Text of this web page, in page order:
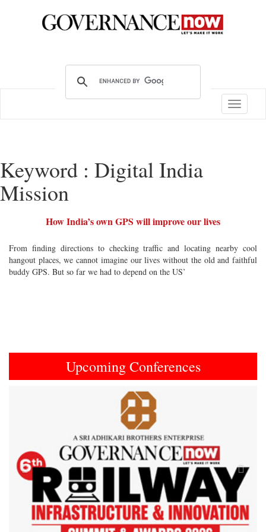
Toggle
Keyword : Digital India
Mission
How India’s own GPS will improve our lives
From finding directions to checking traffic and locating nearby cool
hangout places, we cannot imagine our lives without the old and faithful
buddy GPS. But so far we had to depend on the US’
Upcoming Conferences